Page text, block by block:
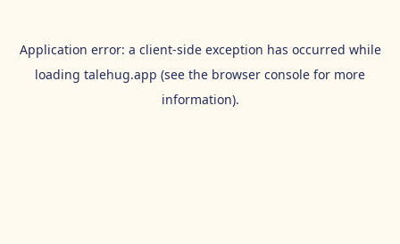
Application error: a client-side exception has occurred while
loading talehug.app (see the browser console for more
information).